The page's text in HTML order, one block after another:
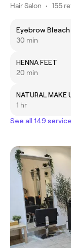
Hair Salon • 155
Eyebrow Bleach
30 min
HENNA FEET
20 min
NATURAL MAKE
1 hr
See all 149